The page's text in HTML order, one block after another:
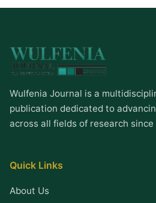
Wulfenia Journal is a
publication dedicated to
across all fields of research since
Quick Links
About Us